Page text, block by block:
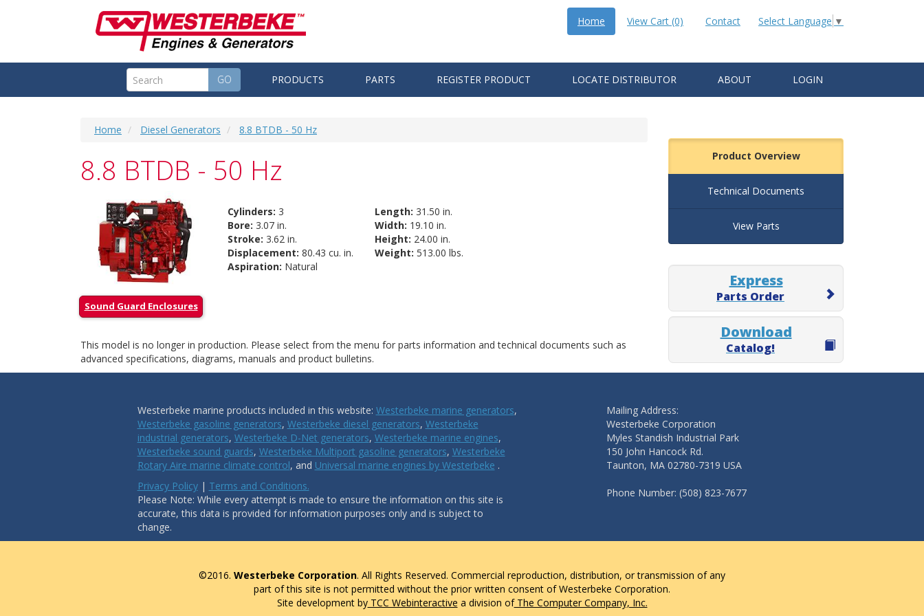
Select Language ▼
Home View Cart (0) Contact
GO PRODUCTS PARTS REGISTER PRODUCT LOCATE DISTRIBUTOR ABOUT LOGIN
Home Diesel Generators 8.8 BTDB - 50 Hz
8.8 BTDB - 50 Hz
Cylinders: 3
Bore: 3.07 in.
Stroke: 3.62 in.
Displacement: 80.43 cu. in.
Aspiration: Natural
Length: 31.50 in.
Width: 19.10 in.
Height: 24.00 in.
Weight: 513.00 lbs.
Sound Guard Enclosures
This model is no longer in production. Please select from the menu for parts information and technical documents such as
advanced specifications, diagrams, manuals and product bulletins.
Product Overview
Technical Documents
View Parts
Express
Parts Order
Download
Catalog!
Westerbeke marine products included in this website: Westerbeke marine generators,
Westerbeke gasoline generators, Westerbeke diesel generators, Westerbeke
industrial generators, Westerbeke D-Net generators, Westerbeke marine engines,
Westerbeke sound guards, Westerbeke Multiport gasoline generators, Westerbeke
Rotary Aire marine climate control, and Universal marine engines by Westerbeke .
Privacy Policy| Terms and Conditions.
Please Note: While every attempt is made to ensure the information on this site is
accurate, this data is provided for information purposes only and is subject to
change.
Mailing Address:
Westerbeke Corporation
Myles Standish Industrial Park
150 John Hancock Rd.
Taunton, MA 02780-7319 USA
Phone Number: (508) 823-7677
©2016. Westerbeke Corporation. All Rights Reserved. Commercial reproduction, distribution, or transmission of any
part of this site is not permitted without the prior written consent of Westerbeke Corporation.
Site development byTCC Webinteractive a division ofThe Computer Company, Inc.